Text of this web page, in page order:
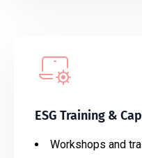
ESG Training &
Workshops and